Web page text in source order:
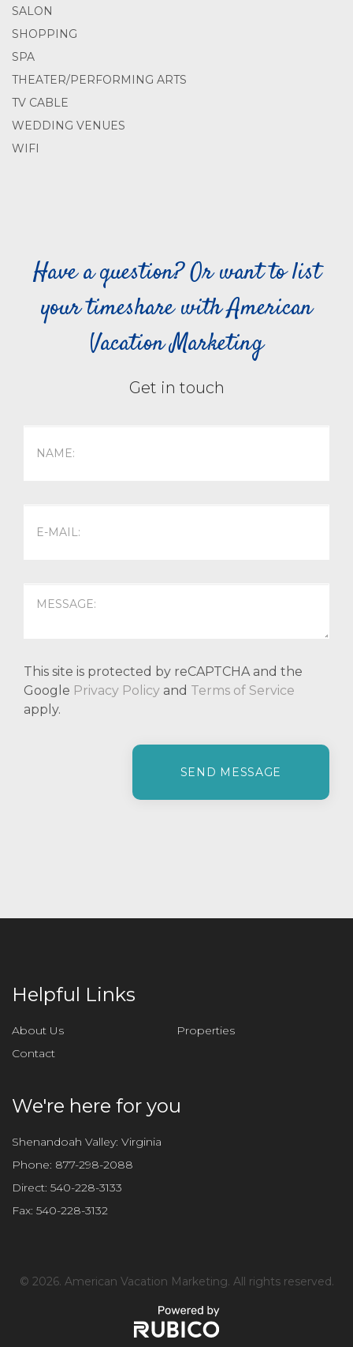
SALON
SHOPPING
SPA
THEATER/PERFORMING ARTS
TV CABLE
WEDDING VENUES
WIFI
Have a question? Or want to list
your timeshare with American
Vacation Marketing
Get in touch
This site is protected by reCAPTCHA and the
Google Privacy Policy and Terms of Service
apply.
i
s
f
d
m
p
y
.
Helpful Links
About Us
Properties
Contact
We're here for you
Shenandoah Valley: Virginia
Phone: 877-298-2088
Direct: 540-228-3133
Fax: 540-228-3132
© 2026. American Vacation Marketing. All rights reserved.